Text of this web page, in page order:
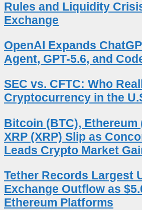
Rules and Liquidity
Exchange
OpenAI Expands
Agent, GPT-5.6, and
SEC vs. CFTC: Who
Cryptocurrency in the
Bitcoin (BTC), Ethereum
XRP (XRP) Slip as
Leads Crypto Market
Tether Records Largest
Exchange Outflow as
Ethereum Platforms